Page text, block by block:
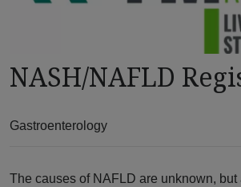
NASH/NAFLD
Gastroenterology
The causes of NAFLD are unknown, but